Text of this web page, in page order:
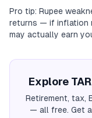
Pro tip: Rupee
returns — if inflation
may actually earn
Explore
Retirement, tax,
— all free. Get a